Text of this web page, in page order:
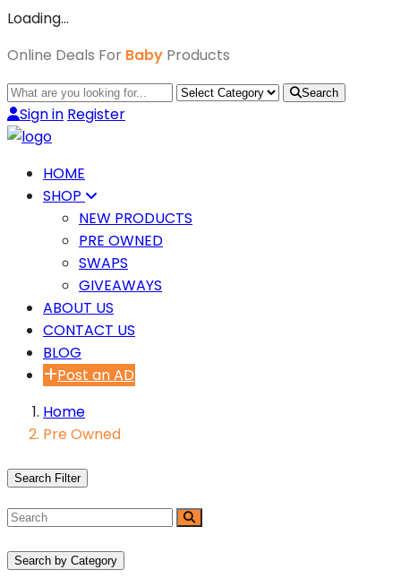
Loading…
Online Deals For Baby Products
Search
Sign in Register
HOME
SHOP
NEW PRODUCTS
PRE OWNED
SWAPS
GIVEAWAYS
ABOUT US
CONTACT US
BLOG
Post an AD
Home
Pre Owned
Search Filter
Search by Category